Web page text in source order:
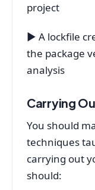
project
▶ A lockfile
the package
analysis
Carrying
You should
techniques
carrying out
should: